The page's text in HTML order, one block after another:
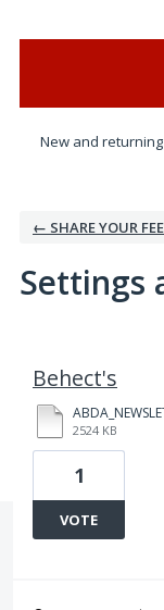
New and
← SHARE YOUR
Settings
Behect's
2524 KB
1
VOTE